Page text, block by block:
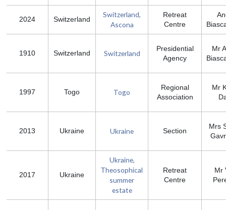
2024 Switzerland
Switzerland,
Ascona
Retreat
Centre
1910 Switzerland Switzerland
Presidential
Agency
Mr
1997 Togo Togo
Regional
Association
Mr
2013 Ukraine Ukraine Section
Mrs
2017 Ukraine
Ukraine,
Тheosophical
summer
estate
Retreat
Centre
Mr